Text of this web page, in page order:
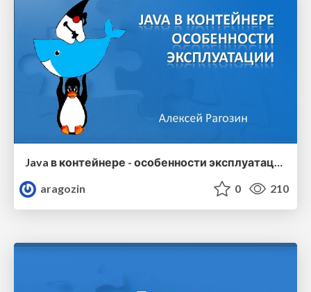
Java в контейнере - особенности эксплуатации
aragozin
0 210